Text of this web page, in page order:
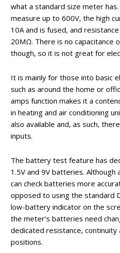
what a standard size meter has.
measure up to 600V, the high
10A and is fused, and
20MΩ. There is no capacitance
though, so it is not great for
It is mainly for those into basic
such as around the home or
amps function makes it a
in heating and air conditioning
also available and, as such,
inputs.
The battery test feature has
1.5V and 9V batteries. Although
can check batteries more
opposed to using the standard
low-battery indicator on the
the meter’s batteries need
dedicated resistance,
positions.